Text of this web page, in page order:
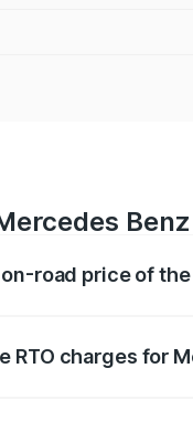
road price of
RTO charges for